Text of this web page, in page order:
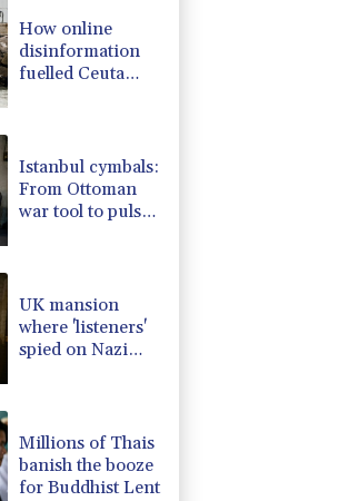
-1.87%
-0.64%
4.31% 16
-0.08% 12.66
-0.27%
How online
disinformation
fuelled Ceuta
Istanbul cymbals:
From Ottoman
war tool to pulse
UK mansion
where 'listeners'
spied on Nazi
Millions of Thais
banish the booze
for Buddhist Lent